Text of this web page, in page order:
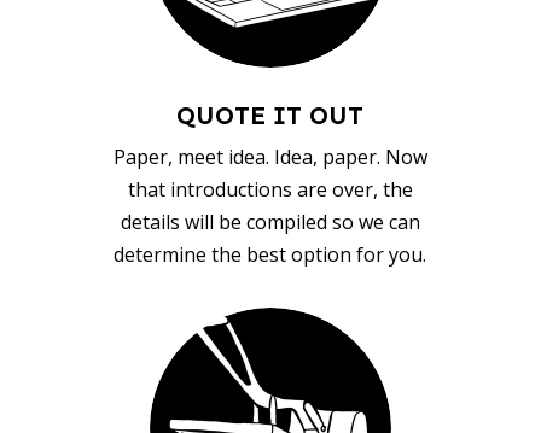
QUOTE IT OUT
Paper, meet idea. Idea, paper. Now
that introductions are over, the
details will be compiled so we can
determine the best option for you.